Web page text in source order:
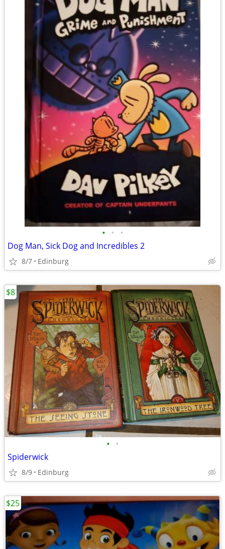
• • •
Dog Man, Sick Dog and Incredibles 2
8/7 Edinburg
• •
Spiderwick
8/9 Edinburg
$8
$25